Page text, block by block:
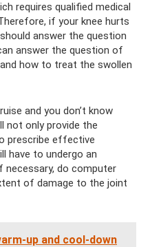
requires qualified medical
if your knee hurts
answer the question
answer the question of
how to treat the swollen
and you don’t know
not only provide the
prescribe effective
have to undergo an
necessary, do computer
of damage to the joint
up and cool-down